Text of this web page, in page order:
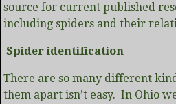
source for current published
including spiders and their
Spider identification
There are so many different
them apart isn’t easy. In Ohio